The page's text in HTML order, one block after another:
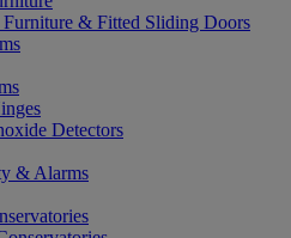
& Fitted Sliding Doors
Detectors
& Alarms